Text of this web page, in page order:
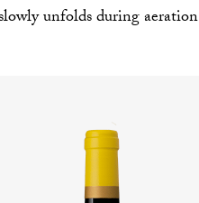
unfolds during